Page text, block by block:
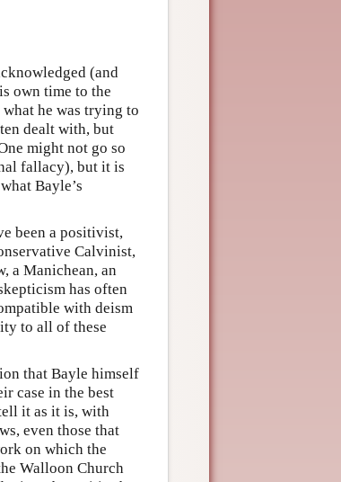
(and
own time to the
he was trying to
dealt with, but
might not go so
fallacy), but it is
Bayle’s
been a positivist,
Calvinist,
a Manichean, an
has often
with deism
to all of these
that Bayle himself
case in the best
it as it is, with
even those that
on which the
Walloon Church